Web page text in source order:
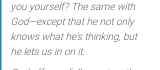
you yourself? The same with
God—except that he not only
knows what he's thinking, but
he lets us in on it.